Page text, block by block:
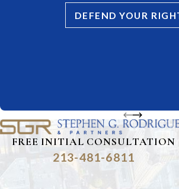
DEFEND YOUR
FREE INITIAL CONSULTATION
213-481-6811